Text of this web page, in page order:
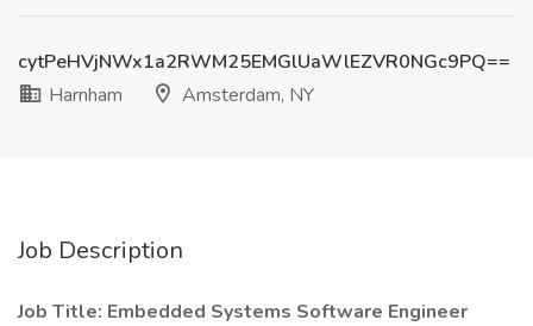
cytPeHVjNWx1a2RWM25EMGlUaWlEZVR0NGc9PQ==
Harnham
Amsterdam, NY
Job Description
Job Title: Embedded Systems Software Engineer